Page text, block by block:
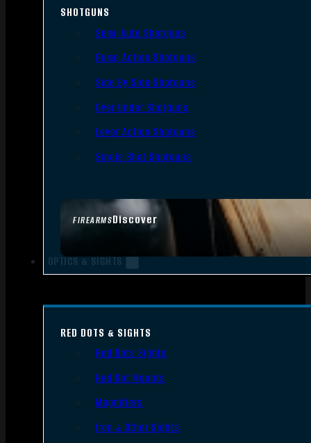
FIREARMSDiscover
SHOTGUNS
Semi-Auto Shotguns
Pump Action Shotguns
Side By Side Shotguns
Over Under Shotguns
Lever Action Shotguns
Single Shot Shotguns
OPTICS & SIGHTS
RED DOTS & SIGHTS
Red Dots Sights
Red Dot Mounts
Magnifiers
Iron & Other Sights